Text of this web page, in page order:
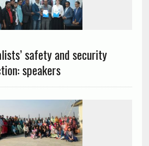
safety and security
speakers